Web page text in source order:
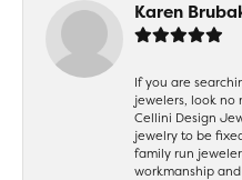
Karen
If you are
jewelers, look no
Cellini Design
jewelry to be
family run
workmanship